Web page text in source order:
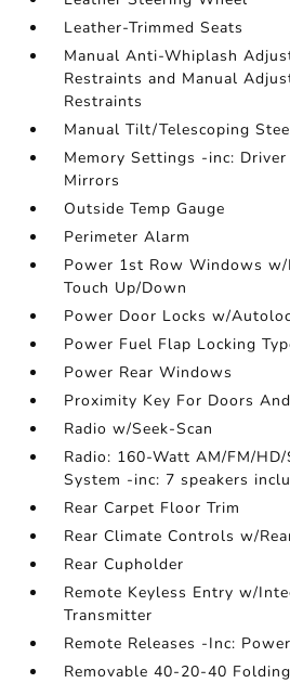
Leather-Trimmed Seats
Manual Anti-Whiplash
Restraints and Manual
Restraints
Manual Tilt/Telescoping
Memory Settings -inc:
Mirrors
Outside Temp Gauge
Perimeter Alarm
Power 1st Row Windows
Touch Up/Down
Power Door Locks w/
Power Fuel Flap Locking
Power Rear Windows
Proximity Key For Doors
Radio w/Seek-Scan
Radio: 160-Watt AM/FM/
System -inc: 7 speakers
Rear Carpet Floor Trim
Rear Climate Controls w/
Rear Cupholder
Remote Keyless Entry w/
Transmitter
Remote Releases -Inc:
Removable 40-20-40